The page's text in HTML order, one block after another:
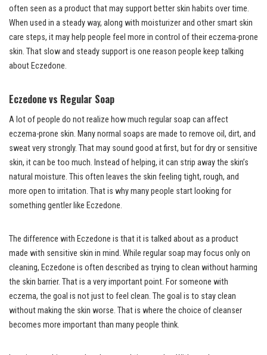
often seen as a product that may support better skin habits over time.
When used in a steady way, along with moisturizer and other smart skin
care steps, it may help people feel more in control of their eczema-prone
skin. That slow and steady support is one reason people keep talking
about Eczedone.
Eczedone vs Regular Soap
A lot of people do not realize how much regular soap can affect
eczema-prone skin. Many normal soaps are made to remove oil, dirt, and
sweat very strongly. That may sound good at first, but for dry or sensitive
skin, it can be too much. Instead of helping, it can strip away the skin’s
natural moisture. This often leaves the skin feeling tight, rough, and
more open to irritation. That is why many people start looking for
something gentler like Eczedone.
The difference with Eczedone is that it is talked about as a product
made with sensitive skin in mind. While regular soap may focus only on
cleaning, Eczedone is often described as trying to clean without harming
the skin barrier. That is a very important point. For someone with
eczema, the goal is not just to feel clean. The goal is to stay clean
without making the skin worse. That is where the choice of cleanser
becomes more important than many people think.